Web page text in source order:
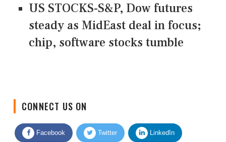
US STOCKS-S&P, Dow futures
steady as MidEast deal in focus;
chip, software stocks tumble
Facebook Twitter LinkedIn